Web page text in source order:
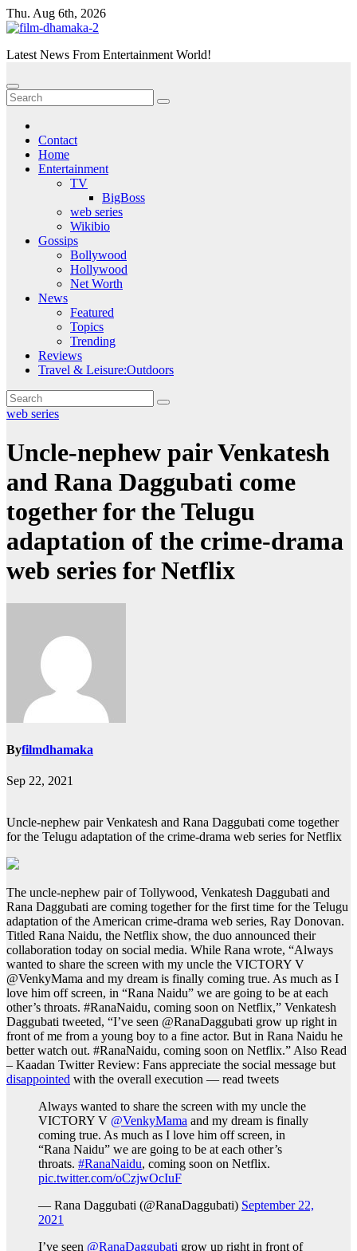
Skip
to
Thu. Aug 6th, 2026
Latest News From Entertainment World!
Contact
Home
Entertainment
TV
BigBoss
web series
Wikibio
Gossips
Bollywood
Hollywood
Net Worth
News
Featured
Topics
Trending
Reviews
Travel & Leisure:Outdoors
web series
Uncle-nephew pair Venkatesh
and Rana Daggubati come
together for the Telugu
adaptation of the crime-drama
web series for Netflix
Byfilmdhamaka
Sep 22, 2021
Uncle-nephew pair Venkatesh and Rana Daggubati come together
for the Telugu adaptation of the crime-drama web series for Netflix
The uncle-nephew pair of Tollywood, Venkatesh Daggubati and
Rana Daggubati are coming together for the first time for the Telugu
adaptation of the American crime-drama web series, Ray Donovan.
Titled Rana Naidu, the Netflix show, the duo announced their
collaboration today on social media. While Rana wrote, “Always
wanted to share the screen with my uncle the VICTORY V
@VenkyMama and my dream is finally coming true. As much as I
love him off screen, in “Rana Naidu” we are going to be at each
other’s throats. #RanaNaidu, coming soon on Netflix,” Venkatesh
Daggubati tweeted, “I’ve seen @RanaDaggubati grow up right in
front of me from a young boy to a fine actor. But in Rana Naidu he
better watch out. #RanaNaidu, coming soon on Netflix.”Also Read
– Kaadan Twitter Review: Fans appreciate the social message but
disappointed with the overall execution — read tweets
Always wanted to share the screen with my uncle the
VICTORY V @VenkyMama and my dream is finally
coming true. As much as I love him off screen, in
“Rana Naidu” we are going to be at each other’s
throats. #RanaNaidu, coming soon on Netflix.
pic.twitter.com/oCzjwOcIuF
— Rana Daggubati (@RanaDaggubati) September 22,
2021
I’ve seen @RanaDaggubati grow up right in front of